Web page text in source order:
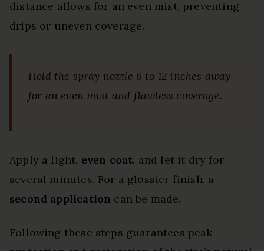
distance allows for an even mist, preventing
drips or uneven coverage.
Hold the spray nozzle 6 to 12 inches away
for an even mist and flawless coverage.
Apply a light, even coat, and let it dry for
several minutes. For a glossier finish, a
second application can be made.
Following these steps guarantees peak